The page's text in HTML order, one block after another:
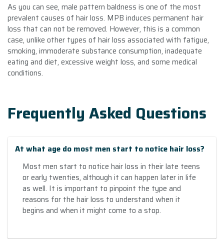
As you can see, male pattern baldness is one of the most
prevalent causes of hair loss. MPB induces permanent hair
loss that can not be removed. However, this is a common
case, unlike other types of hair loss associated with fatigue,
smoking, immoderate substance consumption, inadequate
eating and diet, excessive weight loss, and some medical
conditions.
Frequently Asked Questions
At what age do most men start to notice hair loss?
Most men start to notice hair loss in their late teens
or early twenties, although it can happen later in life
as well. It is important to pinpoint the type and
reasons for the hair loss to understand when it
begins and when it might come to a stop.